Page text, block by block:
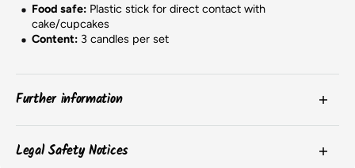
Food safe: Plastic stick for direct contact with
cake/cupcakes
Content: 3 candles per set
Further information
Thecolorsof the products may vary slightly due to
screen settings or batch-related differences.
Legal Safety Notices